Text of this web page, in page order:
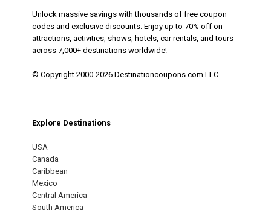
Unlock massive savings with thousands of free coupon
codes and exclusive discounts. Enjoy up to 70% off on
attractions, activities, shows, hotels, car rentals, and tours
across 7,000+ destinations worldwide!
© Copyright 2000-2026 Destinationcoupons.com LLC
Explore Destinations
USA
Canada
Caribbean
Mexico
Central America
South America